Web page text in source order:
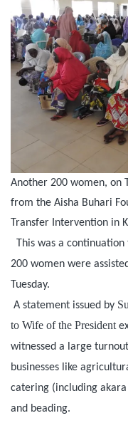
Another 200 women, on
from the Aisha Buhari
Transfer Intervention in
This was a
200 women were
Tuesday.
A statement issued by
to Wife of the President
witnessed a large
businesses like
catering (including
and beading.